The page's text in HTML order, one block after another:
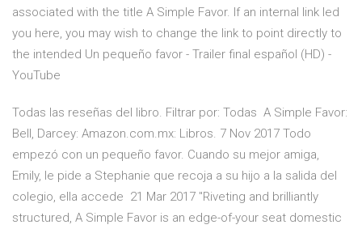
associated with the title A Simple Favor. If an internal link led
you here, you may wish to change the link to point directly to
the intended Un pequeño favor - Trailer final español (HD) -
YouTube
Todas las reseñas del libro. Filtrar por: Todas A Simple Favor:
Bell, Darcey: Amazon.com.mx: Libros. 7 Nov 2017 Todo
empezó con un pequeño favor. Cuando su mejor amiga,
Emily, le pide a Stephanie que recoja a su hijo a la salida del
colegio, ella accede 21 Mar 2017 "Riveting and brilliantly
structured, A Simple Favor is an edge-of-your seat domestic